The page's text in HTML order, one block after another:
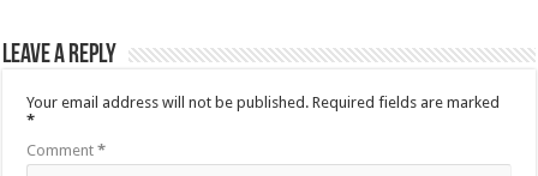
Leave a Reply
Your email address will not be published. Required fields are marked
*
Comment*